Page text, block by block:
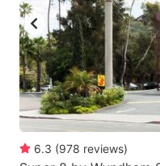
6.3 (978 reviews)